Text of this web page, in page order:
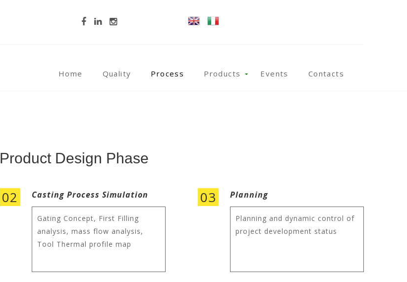
Home Quality Process Products Events Contacts
Product Design Phase
02 Casting Process Simulation
Gating Concept, First Filling
analysis, mass flow analysis,
Tool Thermal profile map
03 Planning
Planning and dynamic control of
project development status